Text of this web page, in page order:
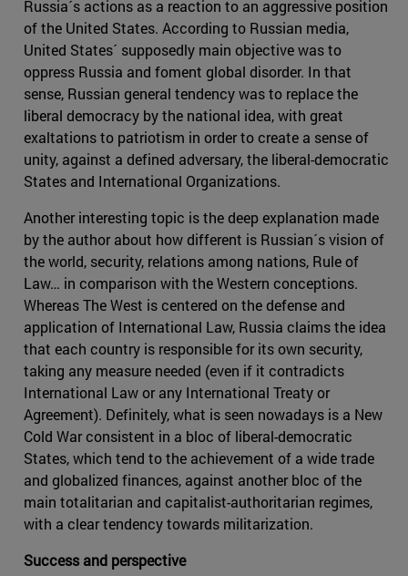
Russia´s actions as a reaction to an aggressive position
of the United States. According to Russian media,
United States´ supposedly main objective was to
oppress Russia and foment global disorder. In that
sense, Russian general tendency was to replace the
liberal democracy by the national idea, with great
exaltations to patriotism in order to create a sense of
unity, against a defined adversary, the liberal-democratic
States and International Organizations.
Another interesting topic is the deep explanation made
by the author about how different is Russian´s vision of
the world, security, relations among nations, Rule of
Law… in comparison with the Western conceptions.
Whereas The West is centered on the defense and
application of International Law, Russia claims the idea
that each country is responsible for its own security,
taking any measure needed (even if it contradicts
International Law or any International Treaty or
Agreement). Definitely, what is seen nowadays is a New
Cold War consistent in a bloc of liberal-democratic
States, which tend to the achievement of a wide trade
and globalized finances, against another bloc of the
main totalitarian and capitalist-authoritarian regimes,
with a clear tendency towards militarization.
Success and perspective